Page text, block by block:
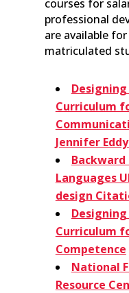
courses for
professional
are available
matriculated
Curriculum
Jennifer
Backward
Languages
design
Curriculum
Competence
National
Resource